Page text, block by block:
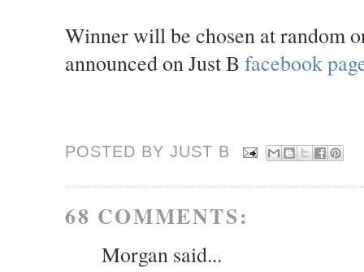
Winner will be chosen at random
announced on Just B facebook
POSTED BY JUST B
68 COMMENTS:
Morgan said...